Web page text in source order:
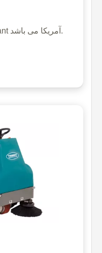
دستگاه S12 از برند Tennant آمریکا می باشد.